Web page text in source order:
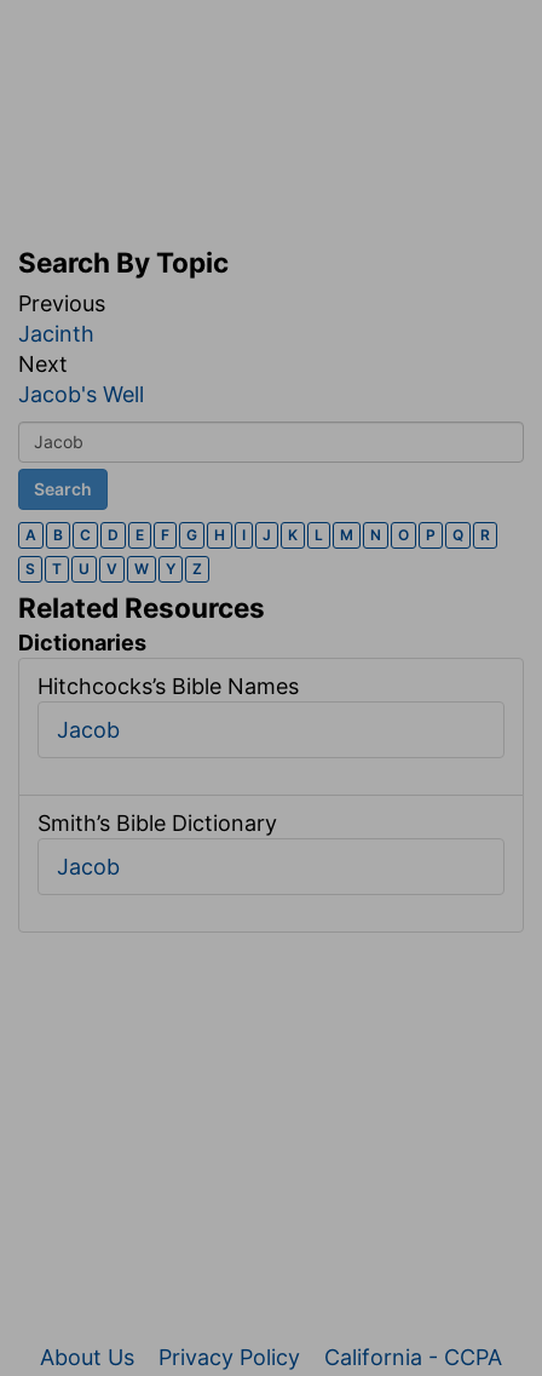
Search By Topic
Previous
Jacinth
Next
Jacob's Well
A B C D E F G H I J K L M N O P Q
R
S
T U V W Y Z
Related Resources
Dictionaries
Hitchcocks’s Bible Names
Jacob
Smith’s Bible Dictionary
Jacob
About Us Privacy Policy
California - CCPA